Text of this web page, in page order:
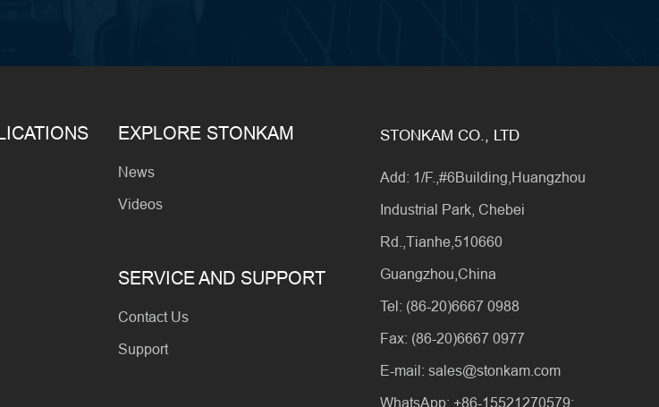
EXPLORE STONKAM
News
Videos
SERVICE AND SUPPORT
Contact Us
Support
STONKAM CO., LTD
Add: 1/F.,#6Building,Huangzhou
Industrial Park, Chebei
Rd.,Tianhe,510660
Guangzhou,China
Tel: (86-20)6667 0988
Fax: (86-20)6667 0977
E-mail: sales@stonkam.com
WhatsApp: +86-15521270579;